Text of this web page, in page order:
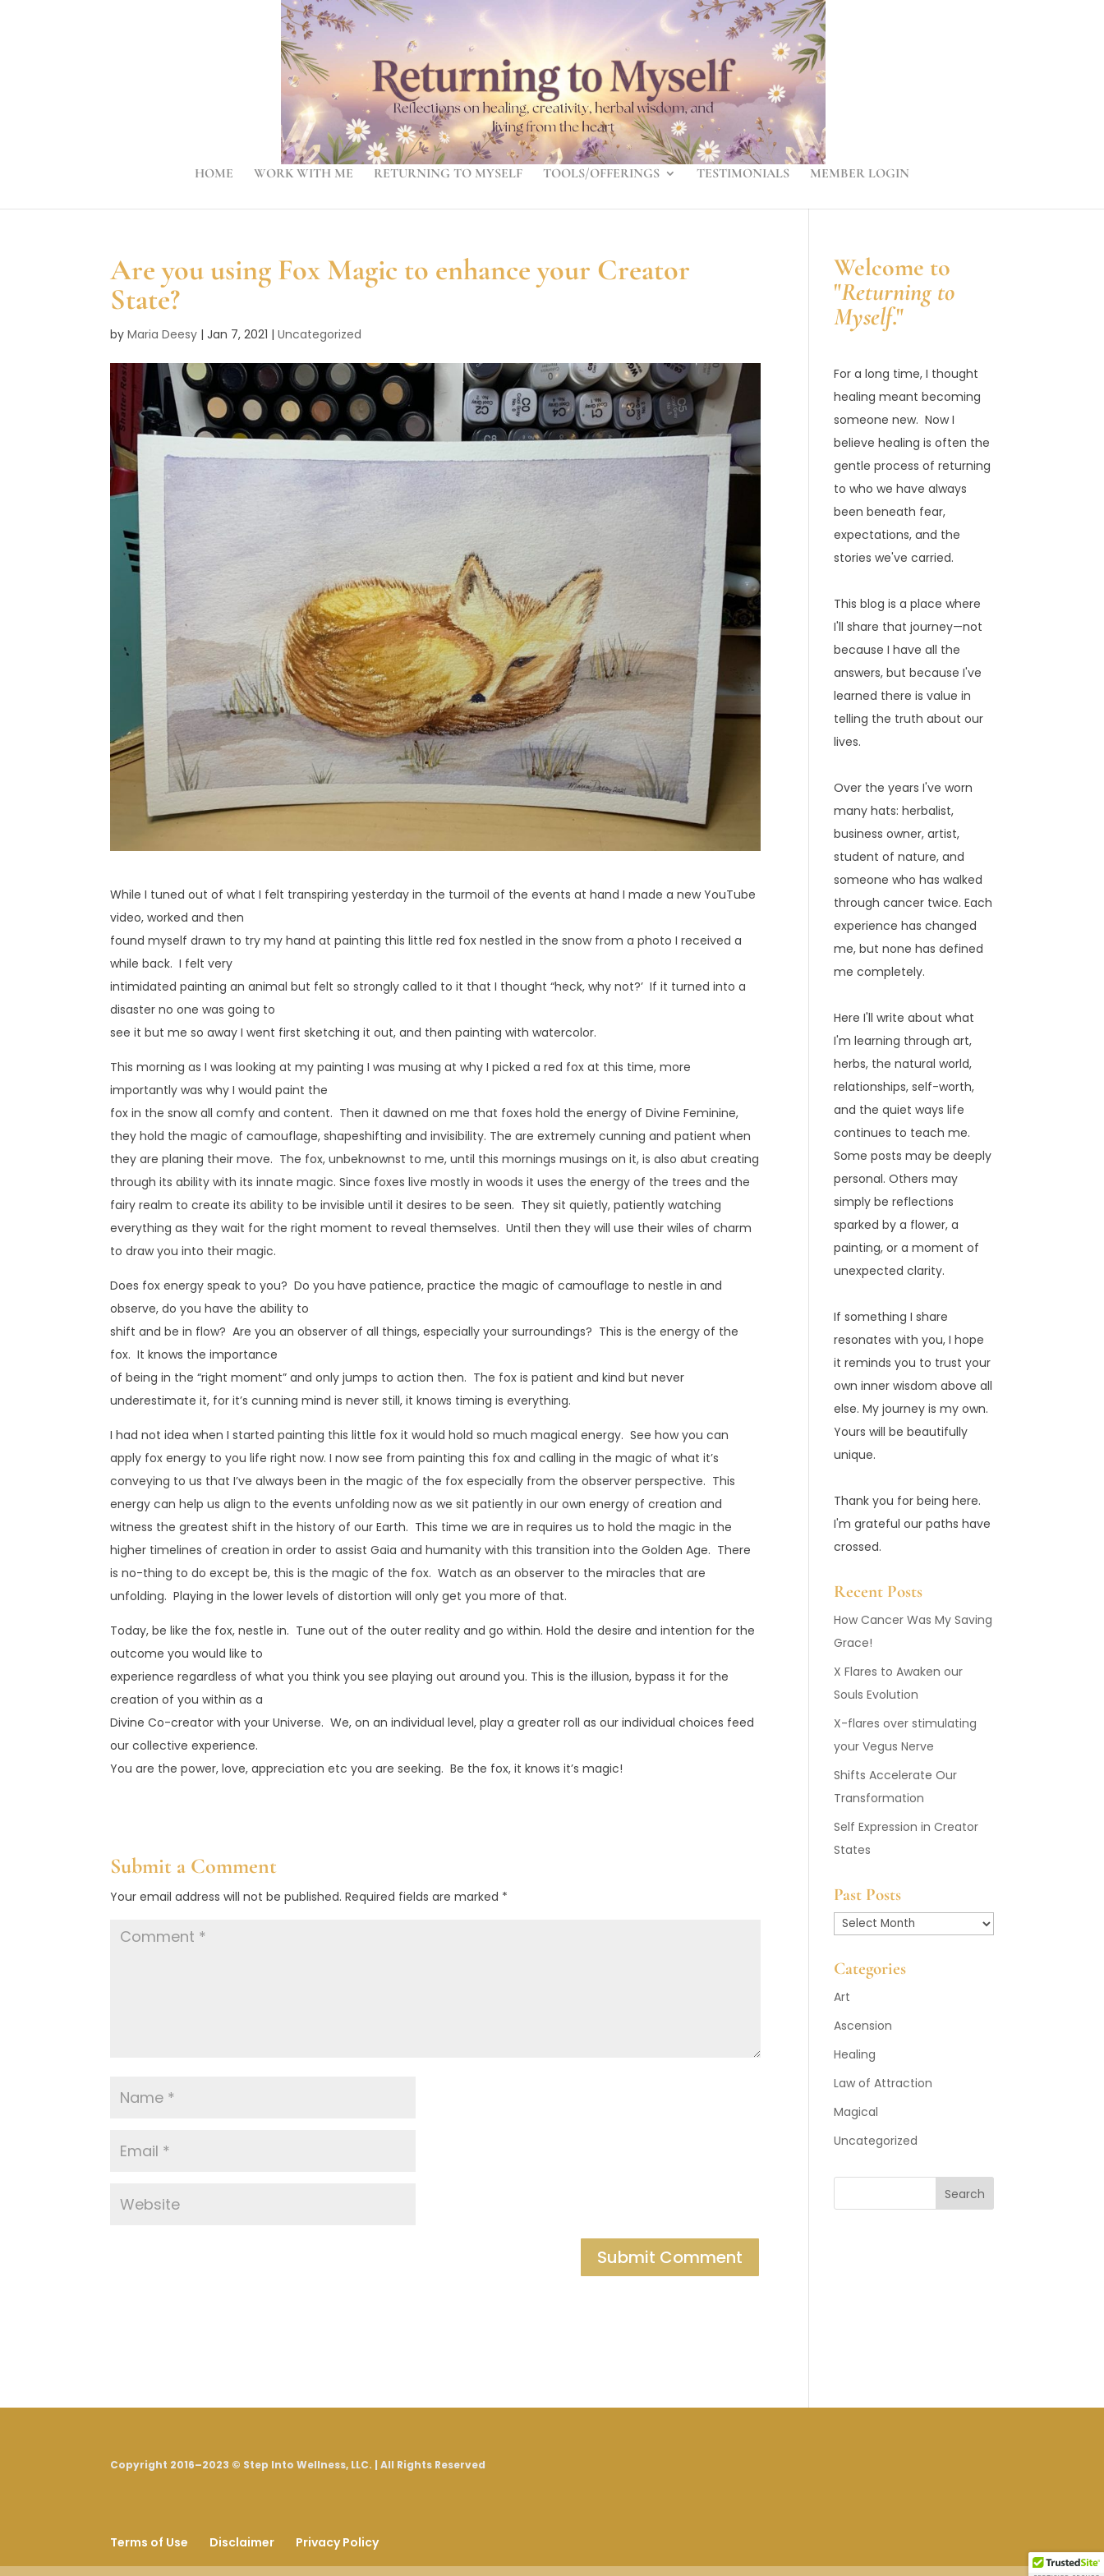
HOME WORK WITH ME RETURNING TO MYSELF TOOLS/OFFERINGS TESTIMONIALS MEMBER LOGIN
Are you using Fox Magic to enhance your Creator
State?
byMaria Deesy |Jan 7, 2021 |Uncategorized
While I tuned out of what I felt transpiring yesterday in the turmoil of the events at hand I made a new YouTube
video, worked and then
found myself drawn to try my hand at painting this little red fox nestled in the snow from a photo I received a
while back. I felt very
intimidated painting an animal but felt so strongly called to it that I thought “heck, why not?’ If it turned into a
disaster no one was going to
see it but me so away I went first sketching it out, and then painting with watercolor.
This morning as I was looking at my painting I was musing at why I picked a red fox at this time, more
importantly was why I would paint the
fox in the snow all comfy and content. Then it dawned on me that foxes hold the energy of Divine Feminine,
they hold the magic of camouflage, shapeshifting and invisibility. The are extremely cunning and patient when
they are planing their move. The fox, unbeknownst to me, until this mornings musings on it, is also abut creating
through its ability with its innate magic. Since foxes live mostly in woods it uses the energy of the trees and the
fairy realm to create its ability to be invisible until it desires to be seen. They sit quietly, patiently watching
everything as they wait for the right moment to reveal themselves. Until then they will use their wiles of charm
to draw you into their magic.
Does fox energy speak to you? Do you have patience, practice the magic of camouflage to nestle in and
observe, do you have the ability to
shift and be in flow? Are you an observer of all things, especially your surroundings? This is the energy of the
fox. It knows the importance
of being in the “right moment” and only jumps to action then. The fox is patient and kind but never
underestimate it, for it’s cunning mind is never still, it knows timing is everything.
I had not idea when I started painting this little fox it would hold so much magical energy. See how you can
apply fox energy to you life right now. I now see from painting this fox and calling in the magic of what it’s
conveying to us that I’ve always been in the magic of the fox especially from the observer perspective. This
energy can help us align to the events unfolding now as we sit patiently in our own energy of creation and
witness the greatest shift in the history of our Earth. This time we are in requires us to hold the magic in the
higher timelines of creation in order to assist Gaia and humanity with this transition into the Golden Age. There
is no-thing to do except be, this is the magic of the fox. Watch as an observer to the miracles that are
unfolding. Playing in the lower levels of distortion will only get you more of that.
Today, be like the fox, nestle in. Tune out of the outer reality and go within. Hold the desire and intention for the
outcome you would like to
experience regardless of what you think you see playing out around you. This is the illusion, bypass it for the
creation of you within as a
Divine Co-creator with your Universe. We, on an individual level, play a greater roll as our individual choices feed
our collective experience.
You are the power, love, appreciation etc you are seeking. Be the fox, it knows it’s magic!
Submit a Comment
Your email address will not be published. Required fields are marked *
Welcome to
"Returning to
Myself."
For a long time, I thought
healing meant becoming
someone new. Now I
believe healing is often the
gentle process of returning
to who we have always
been beneath fear,
expectations, and the
stories we've carried.
This blog is a place where
I'll share that journey—not
because I have all the
answers, but because I've
learned there is value in
telling the truth about our
lives.
Over the years I've worn
many hats: herbalist,
business owner, artist,
student of nature, and
someone who has walked
through cancer twice. Each
experience has changed
me, but none has defined
me completely.
Here I'll write about what
I'm learning through art,
herbs, the natural world,
relationships, self-worth,
and the quiet ways life
continues to teach me.
Some posts may be deeply
personal. Others may
simply be reflections
sparked by a flower, a
painting, or a moment of
unexpected clarity.
If something I share
resonates with you, I hope
it reminds you to trust your
own inner wisdom above all
else. My journey is my own.
Yours will be beautifully
unique.
Thank you for being here.
I'm grateful our paths have
crossed.
Recent Posts
How Cancer Was My Saving
Grace!
X Flares to Awaken our
Souls Evolution
X-flares over stimulating
your Vegus Nerve
Shifts Accelerate Our
Transformation
Self Expression in Creator
States
Past Posts
Past
Categories
Art
Ascension
Healing
Law of Attraction
Magical
Uncategorized
Search
Copyright 2016–2023 © Step Into Wellness, LLC. | All Rights Reserved
Terms of Use Disclaimer Privacy Policy